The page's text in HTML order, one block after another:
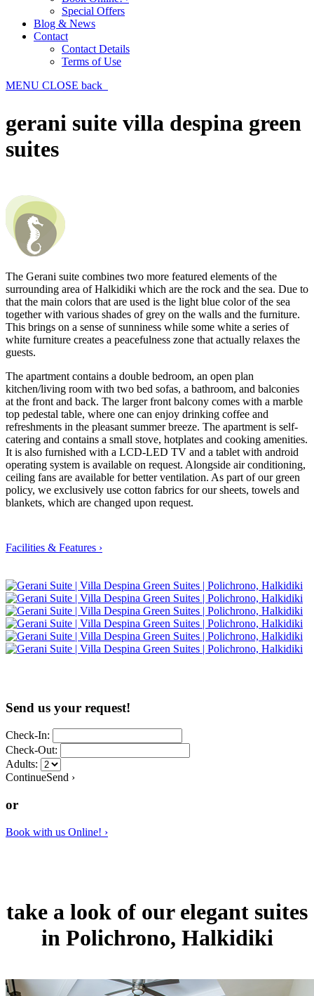
Special Offers
Blog & News
Contact
Contact Details
Terms of Use
MENU CLOSE back
gerani suite villa despina green
suites
The Gerani suite combines two more featured elements of the
surrounding area of Halkidiki which are the rock and the sea. Due to
that the main colors that are used is the light blue color of the sea
together with various shades of grey on the walls and the furniture.
This brings on a sense of sunniness while some white a series of
white furniture creates a peacefulness zone that actually relaxes the
guests.
The apartment contains a double bedroom, an open plan
kitchen/living room with two bed sofas, a bathroom, and balconies
at the front and back. The larger front balcony comes with a marble
top pedestal table, where one can enjoy drinking coffee and
refreshments in the pleasant summer breeze. The apartment is self-
catering and contains a small stove, hotplates and cooking amenities.
It is also furnished with a LCD-LED TV and a tablet with android
operating system is available on request. Alongside air conditioning,
ceiling fans are available for better ventilation. As part of our green
policy, we exclusively use cotton fabrics for our sheets, towels and
blankets, which are changed upon request.
Facilities & Features ›
Send us your request!
Check-In:
Check-Out:
Adults:
ContinueSend ›
or
Book with us Online! ›
take a look of our elegant suites
in Polichrono, Halkidiki